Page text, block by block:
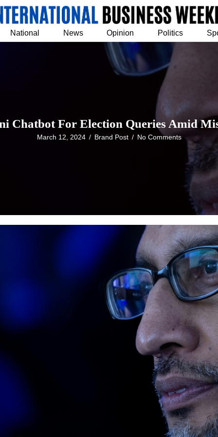
National News Opinion Politics
Chatbot For Election Queries Amid
March 12, 2024 / Brand Post / No Comments